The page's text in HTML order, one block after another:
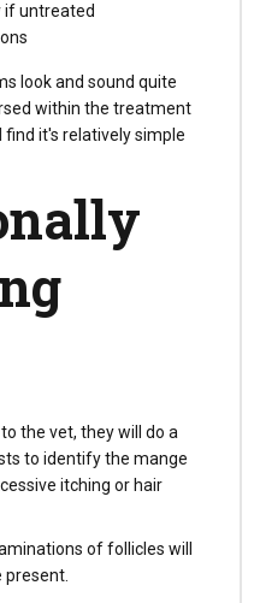
if untreated
look and sound quite
within the treatment
it's relatively simple
the vet, they will do a
to identify the mange
itching or hair
of follicles will